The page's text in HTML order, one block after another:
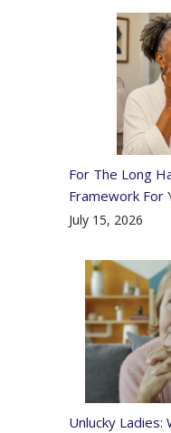
For The Long
Framework For
July 15, 2026
Unlucky Ladies: